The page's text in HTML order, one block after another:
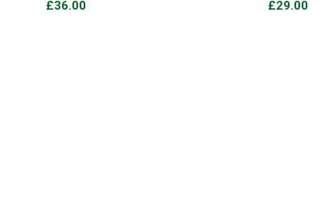
Rated
£29.00
Rated
£89.00